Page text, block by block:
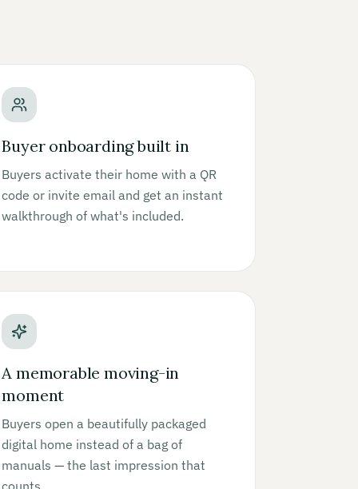
Buyer onboarding built in
Buyers activate their home with a QR
code or invite email and get an instant
walkthrough of what's included.
A memorable moving-in
moment
Buyers open a beautifully packaged
digital home instead of a bag of
manuals — the last impression that
counts.